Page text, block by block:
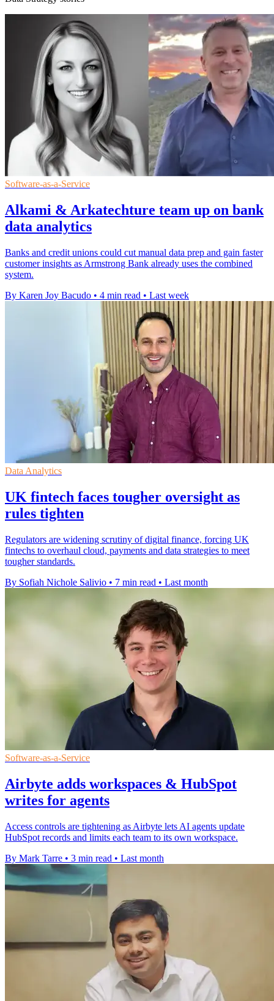
Software-as-a-Service
Alkami & Arkatechture team up on bank
data analytics
Banks and credit unions could cut manual data prep and gain faster
customer insights as Armstrong Bank already uses the combined
system.
By Karen Joy Bacudo • 4 min read • Last week
Data Analytics
UK fintech faces tougher oversight as
rules tighten
Regulators are widening scrutiny of digital finance, forcing UK
fintechs to overhaul cloud, payments and data strategies to meet
tougher standards.
By Sofiah Nichole Salivio • 7 min read • Last month
Software-as-a-Service
Airbyte adds workspaces & HubSpot
writes for agents
Access controls are tightening as Airbyte lets AI agents update
HubSpot records and limits each team to its own workspace.
By Mark Tarre • 3 min read • Last month